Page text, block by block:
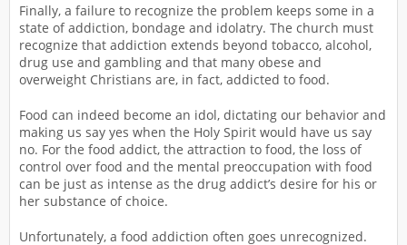
Finally, a failure to recognize the problem keeps some in a
state of addiction, bondage and idolatry. The church must
recognize that addiction extends beyond tobacco, alcohol,
drug use and gambling and that many obese and
overweight Christians are, in fact, addicted to food.
Food can indeed become an idol, dictating our behavior and
making us say yes when the Holy Spirit would have us say
no. For the food addict, the attraction to food, the loss of
control over food and the mental preoccupation with food
can be just as intense as the drug addict’s desire for his or
her substance of choice.
Unfortunately, a food addiction often goes unrecognized.